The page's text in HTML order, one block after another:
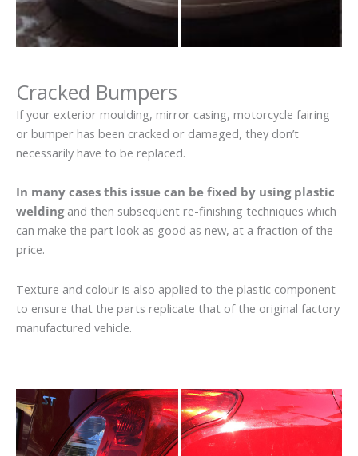
Cracked Bumpers
If your exterior moulding, mirror casing, motorcycle fairing
or bumper has been cracked or damaged, they don’t
necessarily have to be replaced.
In many cases this issue can be fixed by using plastic
weldingand then subsequent re-finishing techniques which
can make the part look as good as new, at a fraction of the
price.
Texture and colour is also applied to the plastic component
to ensure that the parts replicate that of the original factory
manufactured vehicle.